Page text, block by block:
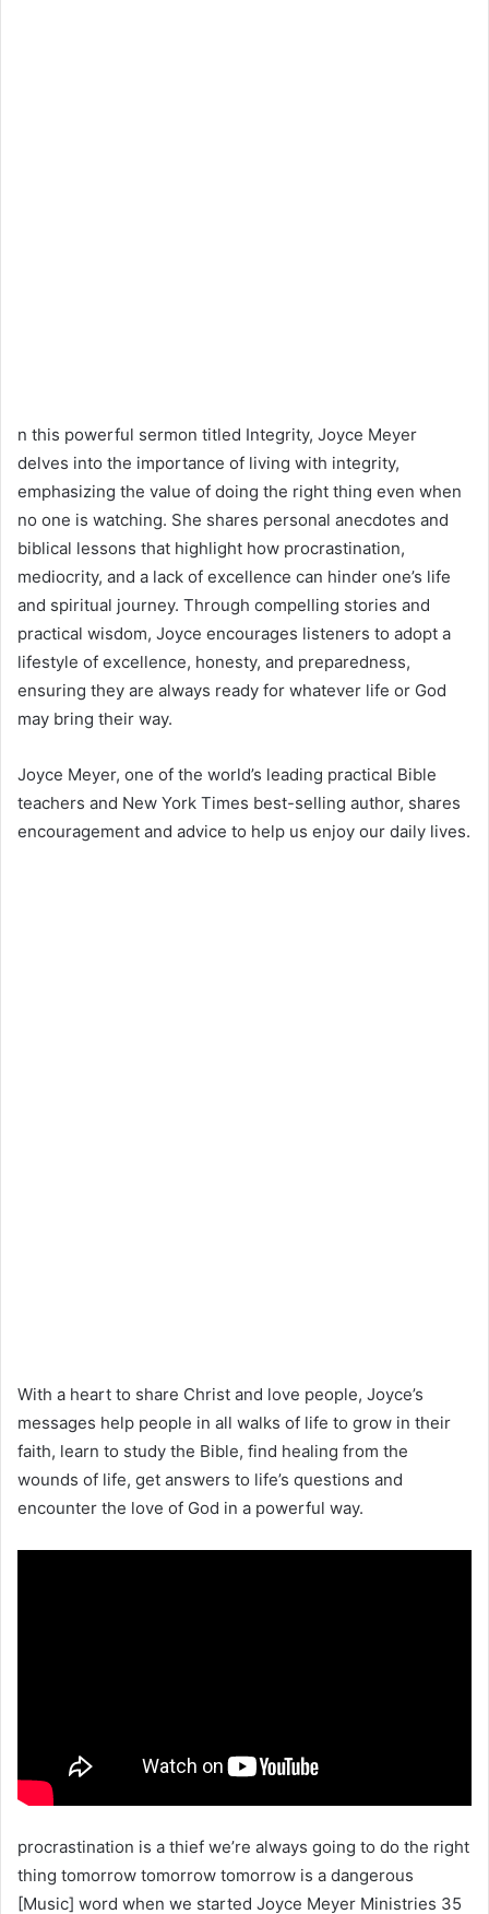
n this powerful sermon titled Integrity, Joyce Meyer
delves into the importance of living with integrity,
emphasizing the value of doing the right thing even when
no one is watching. She shares personal anecdotes and
biblical lessons that highlight how procrastination,
mediocrity, and a lack of excellence can hinder one’s life
and spiritual journey. Through compelling stories and
practical wisdom, Joyce encourages listeners to adopt a
lifestyle of excellence, honesty, and preparedness,
ensuring they are always ready for whatever life or God
may bring their way.
Joyce Meyer, one of the world’s leading practical Bible
teachers and New York Times best-selling author, shares
encouragement and advice to help us enjoy our daily lives.
With a heart to share Christ and love people, Joyce’s
messages help people in all walks of life to grow in their
faith, learn to study the Bible, find healing from the
wounds of life, get answers to life’s questions and
encounter the love of God in a powerful way.
procrastination is a thief we’re always going to do the right
thing tomorrow tomorrow tomorrow is a dangerous
[Music] word when we started Joyce Meyer Ministries 35